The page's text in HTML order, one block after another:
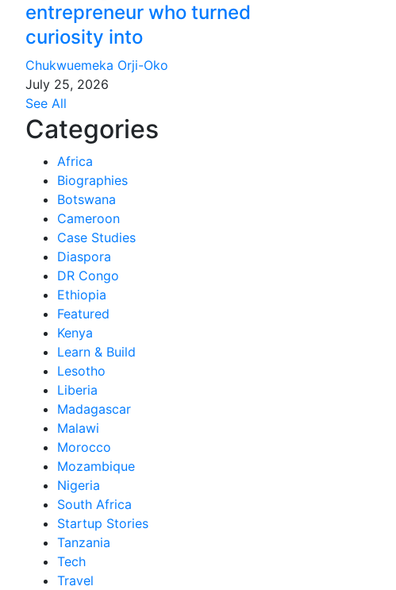
entrepreneur who turned
curiosity into
Chukwuemeka Orji-Oko
July 25, 2026
See All
Categories
Africa
Biographies
Botswana
Cameroon
Case Studies
Diaspora
DR Congo
Ethiopia
Featured
Kenya
Learn & Build
Lesotho
Liberia
Madagascar
Malawi
Morocco
Mozambique
Nigeria
South Africa
Startup Stories
Tanzania
Tech
Travel